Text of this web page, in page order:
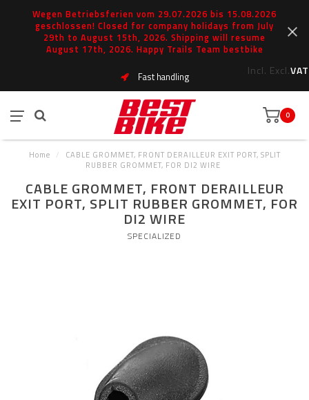
Wegen Betriebsferien vom 29.07.2026 bis 15.08.2026
geschlossen! Closed for company holidays from July
29th to August 15th, 2026. Shipping will resume
August 17th, 2026. Happy Trails Team bestbike
Incl. Excl.VAT
Fast handling
0
Home /
CABLE GROMMET, FRONT DERAILLEUR EXIT PORT, SPLIT
RUBBER GROMMET, FOR DI2 WIRE
CABLE GROMMET, FRONT DERAILLEUR
EXIT PORT, SPLIT RUBBER GROMMET, FOR
DI2 WIRE
SPECIALIZED